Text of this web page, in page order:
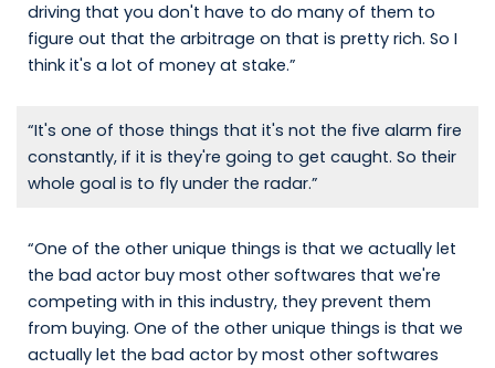
driving that you don't have to do many of them to
figure out that the arbitrage on that is pretty rich. So I
think it's a lot of money at stake.”
“It's one of those things that it's not the five alarm fire
constantly, if it is they're going to get caught. So their
whole goal is to fly under the radar.”
“One of the other unique things is that we actually let
the bad actor buy most other softwares that we're
competing with in this industry, they prevent them
from buying. One of the other unique things is that we
actually let the bad actor by most other softwares